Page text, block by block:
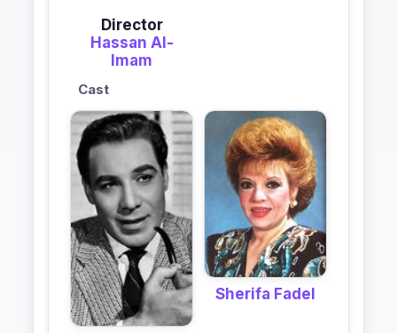
Director
Hassan Al-
Imam
Cast
Sherifa Fadel